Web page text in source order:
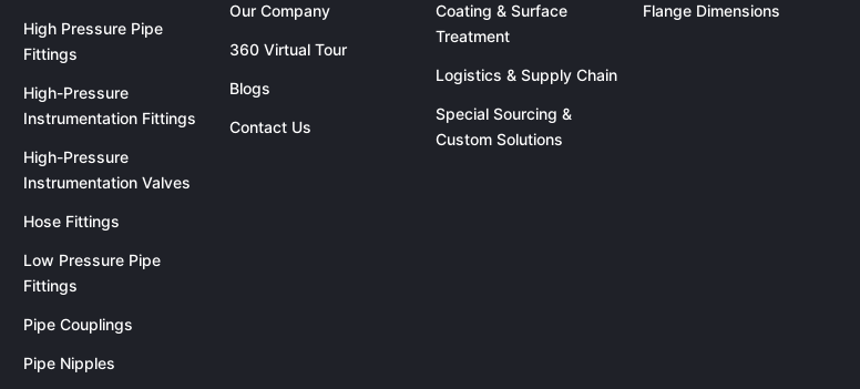
High Pressure Pipe
Fittings
High-Pressure
Instrumentation Fittings
High-Pressure
Instrumentation Valves
Hose Fittings
Low Pressure Pipe
Fittings
Pipe Couplings
Pipe Nipples
Our Company
360 Virtual Tour
Blogs
Contact Us
Coating & Surface
Treatment
Logistics & Supply Chain
Special Sourcing &
Custom Solutions
Flange Dimensions